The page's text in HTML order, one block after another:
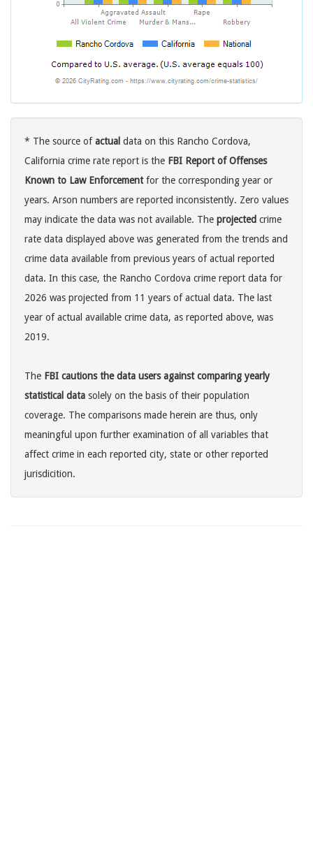
* The source ofactual data on this Rancho Cordova,
California crime rate report is the FBI Report of Offenses
Known to Law Enforcementfor the corresponding year or
years. Arson numbers are reported inconsistently. Zero values
may indicate the data was not available. The projected crime
rate data displayed above was generated from the trends and
crime data available from previous years of actual reported
data. In this case, the Rancho Cordova crime report data for
2026 was projected from 11 years of actual data. The last
year of actual available crime data, as reported above, was
2019.
The FBI cautions the data users against comparing yearly
statistical data solely on the basis of their population
coverage. The comparisons made herein are thus, only
meaningful upon further examination of all variables that
affect crime in each reported city, state or other reported
jurisdicition.